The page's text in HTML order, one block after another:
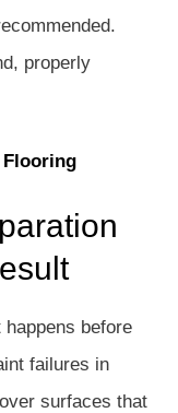
properly
Flooring
before
failures in
surfaces that